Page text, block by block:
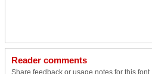
Reader comments
Share feedback or usage notes for this font.